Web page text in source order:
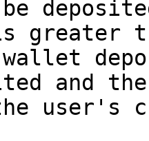
be
greater
and
user's